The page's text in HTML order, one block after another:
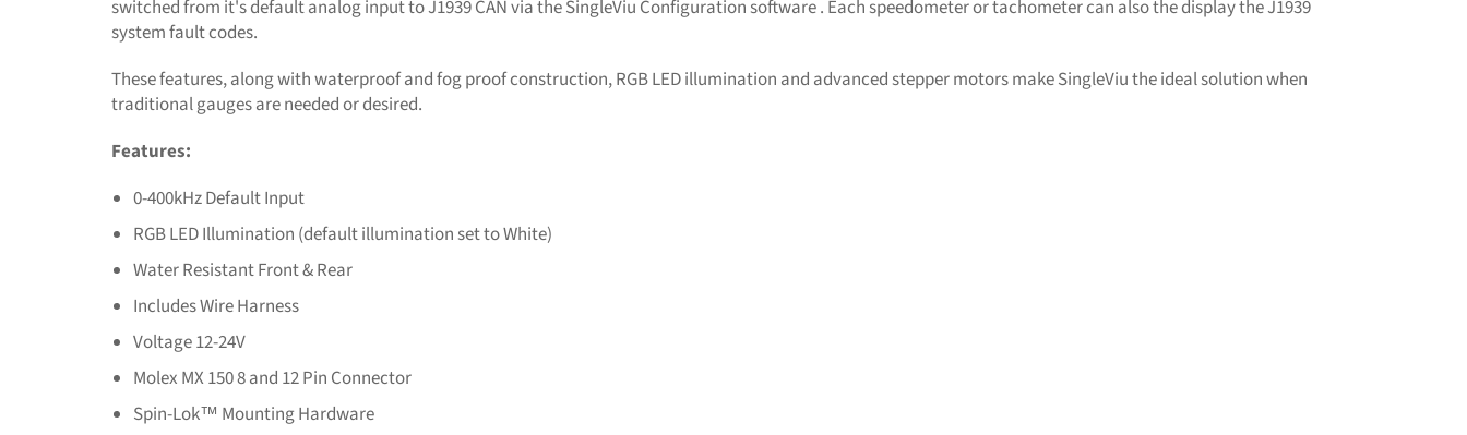
switched from it's default analog input to J1939 CAN via the SingleViu Configuration software . Each speedometer or tachometer can also the display the J1939
system fault codes.
These features, along with waterproof and fog proof construction, RGB LED illumination and advanced stepper motors make SingleViu the ideal solution when
traditional gauges are needed or desired.
Features:
0-400kHz Default Input
RGB LED Illumination (default illumination set to White)
Water Resistant Front & Rear
Includes Wire Harness
Voltage 12-24V
Molex MX 150 8 and 12 Pin Connector
Spin-Lok™ Mounting Hardware